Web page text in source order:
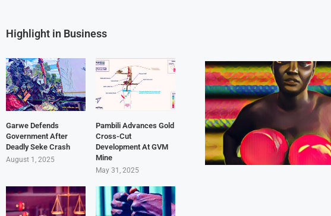
Highlight in Business
Garwe Defends
Government After
Deadly Seke Crash
August 1, 2025
Pambili Advances Gold
Cross-Cut
Development At GVM
Mine
May 31, 2025